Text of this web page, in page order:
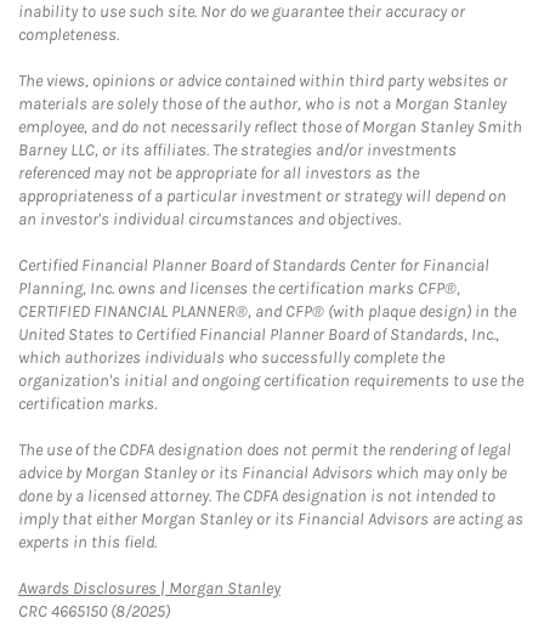
inability to use such site. Nor do we guarantee their accuracy or
completeness.
The views, opinions or advice contained within third party websites or
materials are solely those of the author, who is not a Morgan Stanley
employee, and do not necessarily reflect those of Morgan Stanley Smith
Barney LLC, or its affiliates. The strategies and/or investments
referenced may not be appropriate for all investors as the
appropriateness of a particular investment or strategy will depend on
an investor's individual circumstances and objectives.
Certified Financial Planner Board of Standards Center for Financial
Planning, Inc. owns and licenses the certification marks CFP®,
CERTIFIED FINANCIAL PLANNER®, and CFP® (with plaque design) in the
United States to Certified Financial Planner Board of Standards, Inc.,
which authorizes individuals who successfully complete the
organization's initial and ongoing certification requirements to use the
certification marks.
The use of the CDFA designation does not permit the rendering of legal
advice by Morgan Stanley or its Financial Advisors which may only be
done by a licensed attorney. The CDFA designation is not intended to
imply that either Morgan Stanley or its Financial Advisors are acting as
experts in this field.
Awards Disclosures | Morgan StanleyLink Opens in New Tab
CRC 4665150 (8/2025)